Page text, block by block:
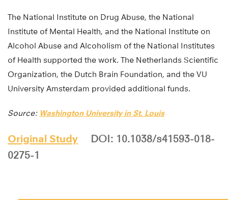
The National Institute on Drug Abuse, the National
Institute of Mental Health, and the National Institute on
Alcohol Abuse and Alcoholism of the National Institutes
of Health supported the work. The Netherlands Scientific
Organization, the Dutch Brain Foundation, and the VU
University Amsterdam provided additional funds.
Source: Washington University in St. Louis
Original Study
DOI: 10.1038/s41593-018-
0275-1